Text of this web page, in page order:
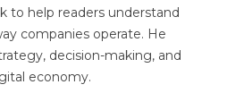
to help readers understand
companies operate. He
decision-making, and
economy.